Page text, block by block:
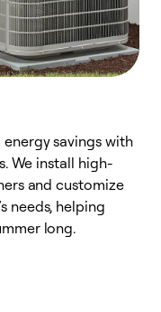
energy savings with
We install high-
and customize
needs, helping
long.